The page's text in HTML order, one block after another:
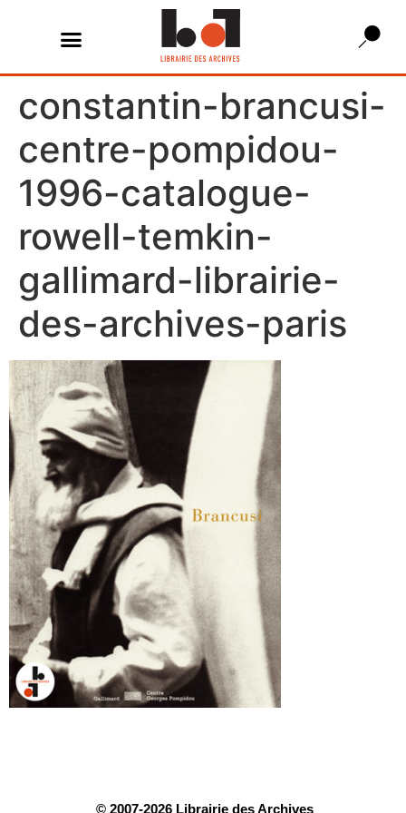
constantin-brancusi-
centre-pompidou-
1996-catalogue-
rowell-temkin-
gallimard-librairie-
des-archives-paris
© 2007-2026 Librairie des Archives